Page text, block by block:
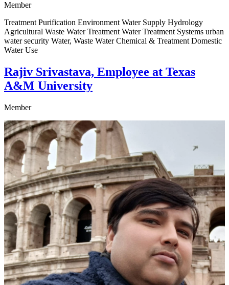
Member
Treatment Purification Environment Water Supply Hydrology
Agricultural Waste Water Treatment Water Treatment Systems urban
water security Water, Waste Water Chemical & Treatment Domestic
Water Use
Rajiv Srivastava, Employee at Texas
A&M University
Member